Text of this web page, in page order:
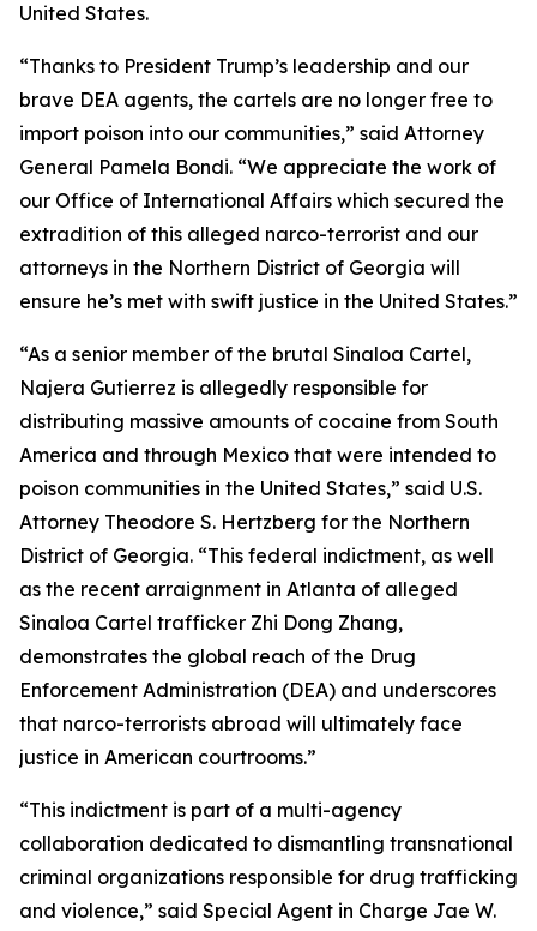
United States.
“Thanks to President Trump’s leadership and our
brave DEA agents, the cartels are no longer free to
import poison into our communities,” said Attorney
General Pamela Bondi. “We appreciate the work of
our Office of International Affairs which secured the
extradition of this alleged narco-terrorist and our
attorneys in the Northern District of Georgia will
ensure he’s met with swift justice in the United States.”
“As a senior member of the brutal Sinaloa Cartel,
Najera Gutierrez is allegedly responsible for
distributing massive amounts of cocaine from South
America and through Mexico that were intended to
poison communities in the United States,” said U.S.
Attorney Theodore S. Hertzberg for the Northern
District of Georgia. “This federal indictment, as well
as the recent arraignment in Atlanta of alleged
Sinaloa Cartel trafficker Zhi Dong Zhang,
demonstrates the global reach of the Drug
Enforcement Administration (DEA) and underscores
that narco-terrorists abroad will ultimately face
justice in American courtrooms.”
“This indictment is part of a multi-agency
collaboration dedicated to dismantling transnational
criminal organizations responsible for drug trafficking
and violence,” said Special Agent in Charge Jae W.